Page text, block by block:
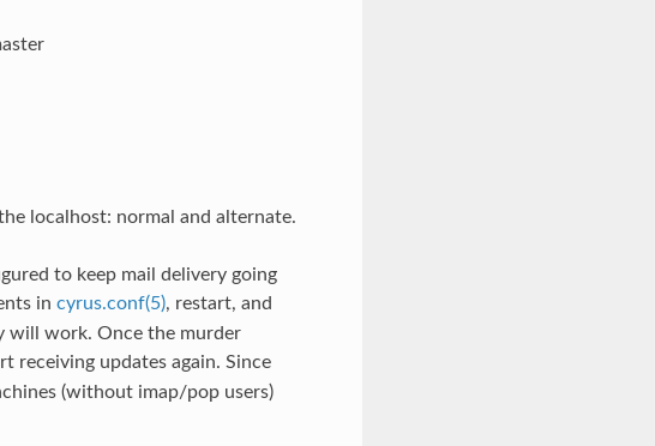
localhost: normal and alternate.
to keep mail delivery going
in cyrus.conf(5), restart, and
will work. Once the murder
receiving updates again. Since
(without imap/pop users)